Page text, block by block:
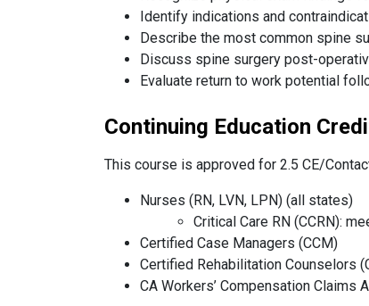
Identify indications and
Describe the most common spine
Discuss spine surgery post-
Evaluate return to work potential
Continuing Education
This course is approved for 2.5 CE/
Nurses (RN, LVN, LPN) (all states)
Critical Care RN (CCRN):
Certified Case Managers (CCM)
Certified Rehabilitation Counselors
CA Workers’ Compensation Claims